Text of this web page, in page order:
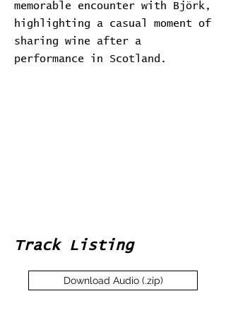
memorable encounter with Björk,
highlighting a casual moment of
sharing wine after a
performance in Scotland.
Track Listing
Download Audio (.zip)